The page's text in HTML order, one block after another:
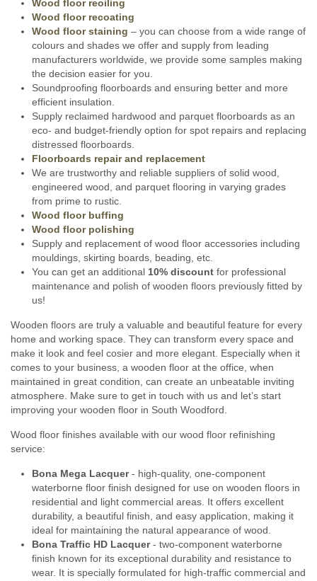
Wood floor reoiling
Wood floor recoating
Wood floor staining – you can choose from a wide range of
colours and shades we offer and supply from leading
manufacturers worldwide, we provide some samples making
the decision easier for you.
Soundproofing floorboards and ensuring better and more
efficient insulation.
Supply reclaimed hardwood and parquet floorboards as an
eco- and budget-friendly option for spot repairs and replacing
distressed floorboards.
Floorboards repair and replacement
We are trustworthy and reliable suppliers of solid wood,
engineered wood, and parquet flooring in varying grades
from prime to rustic.
Wood floor buffing
Wood floor polishing
Supply and replacement of wood floor accessories including
mouldings, skirting boards, beading, etc.
You can get an additional 10% discount for professional
maintenance and polish of wooden floors previously fitted by
us!
Wooden floors are truly a valuable and beautiful feature for every
home and working space. They can transform every space and
make it look and feel cosier and more elegant. Especially when it
comes to your business, a wooden floor at the office, when
maintained in great condition, can create an unbeatable inviting
atmosphere. Make sure to get in touch with us and let’s start
improving your wooden floor in South Woodford.
Wood floor finishes available with our wood floor refinishing
service:
Bona Mega Lacquer- high-quality, one-component
waterborne floor finish designed for use on wooden floors in
residential and light commercial areas. It offers excellent
durability, a beautiful finish, and easy application, making it
ideal for maintaining the natural appearance of wood.
Bona Traffic HD Lacquer- two-component waterborne
finish known for its exceptional durability and resistance to
wear. It is specially formulated for high-traffic commercial and